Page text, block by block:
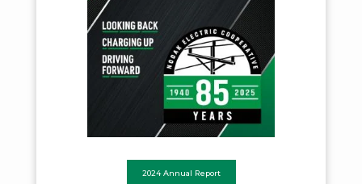
2024 Annual Report